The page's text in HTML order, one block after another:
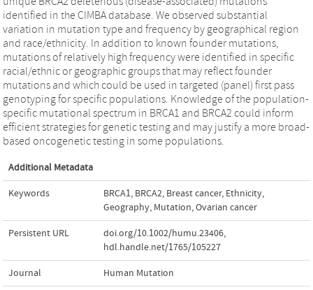
identified in the CIMBA database. We observed substantial
variation in mutation type and frequency by geographical region
and race/ethnicity. In addition to known founder mutations,
mutations of relatively high frequency were identified in specific
racial/ethnic or geographic groups that may reflect founder
mutations and which could be used in targeted (panel) first pass
genotyping for specific populations. Knowledge of the population-
specific mutational spectrum in BRCA1 and BRCA2 could inform
efficient strategies for genetic testing and may justify a more broad-
based oncogenetic testing in some populations.
Additional Metadata
Keywords BRCA1, BRCA2, Breast cancer, Ethnicity,
Geography, Mutation,Ovarian cancer
Persistent URL doi.org/10.1002/humu.23406,
hdl.handle.net/1765/105227
Journal Human Mutation